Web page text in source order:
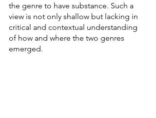
the genre to have substance. Such a
view is not only shallow but lacking in
critical and contextual understanding
of how and where the two genres
emerged.